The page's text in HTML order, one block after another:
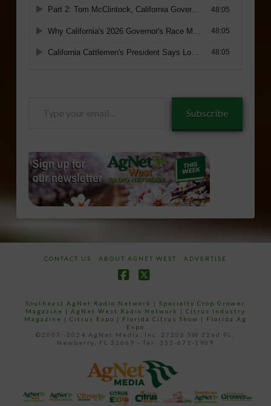
Subscribe
CONTACT US ABOUT AGNET WEST ADVERTISE
Southeast AgNet Radio Network |Specialty Crop Grower
Magazine | AgNet West Radio Network | Citrus Industry
Magazine | Citrus Expo | Florida Citrus Show | Florida Ag
Expo
©2007 -2024 AgNet Media, Inc. 27206 SW 22nd PL,
Newberry, FL 32669 - Tel: 352-671-1909